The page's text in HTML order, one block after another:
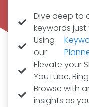
Dive deep to
keywords
Using
our
Elevate your
YouTube,
Browse with
insights as